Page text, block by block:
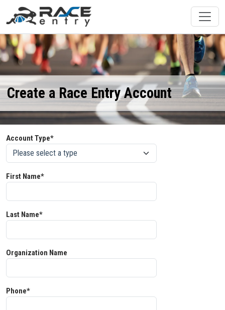
Create a Race Entry Account
Account Type*
First Name*
Last Name*
Organization Name
Phone*